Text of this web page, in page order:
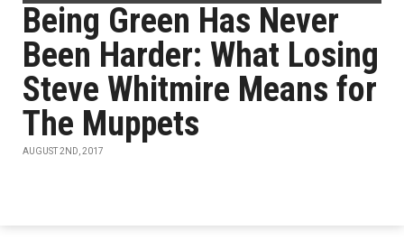
Being Green Has Never
Been Harder: What Losing
Steve Whitmire Means for
The Muppets
AUGUST 2ND, 2017